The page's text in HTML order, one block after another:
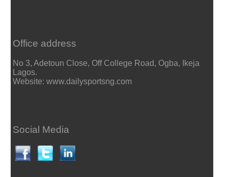
Office address
No 3, Adetoun Close, Off College Road, Ogba, Ikeja
Lagos.
Website: www.dailysportsng.com
Social Media